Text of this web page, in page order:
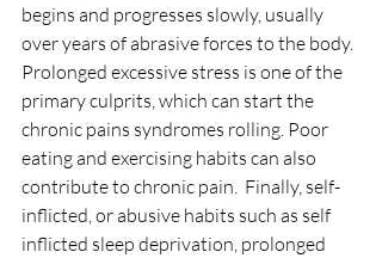
begins and progresses slowly, usually
over years of abrasive forces to the body.
Prolonged excessive stress is one of the
primary culprits, which can start the
chronic pains syndromes rolling. Poor
eating and exercising habits can also
contribute to chronic pain.  Finally, self-
inflicted, or abusive habits such as self
inflicted sleep deprivation, prolonged